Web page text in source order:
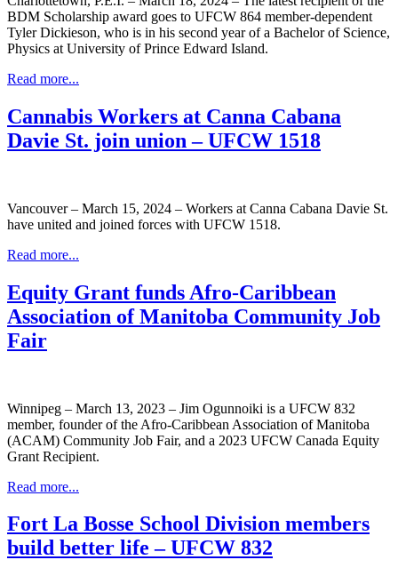
BDM Scholarship award goes to UFCW 864 member-dependent
Tyler Dickieson, who is in his second year of a Bachelor of Science,
Physics at University of Prince Edward Island.
Read more...
Cannabis Workers at Canna Cabana
Davie St. join union – UFCW 1518
Vancouver – March 15, 2024 – Workers at Canna Cabana Davie St.
have united and joined forces with UFCW 1518.
Read more...
Equity Grant funds Afro-Caribbean
Association of Manitoba Community Job
Fair
Winnipeg – March 13, 2023 – Jim Ogunnoiki is a UFCW 832
member, founder of the Afro-Caribbean Association of Manitoba
(ACAM) Community Job Fair, and a 2023 UFCW Canada Equity
Grant Recipient.
Read more...
Fort La Bosse School Division members
build better life – UFCW 832